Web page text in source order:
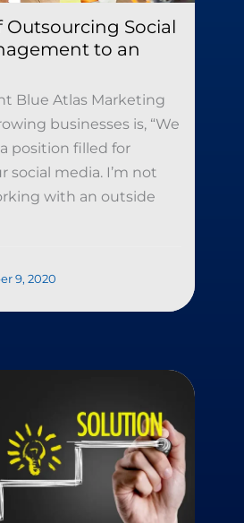
Outsourcing Social
to an
Blue Atlas Marketing
businesses is, “We
position filled for
social media. I’m not
with an outside
9, 2020